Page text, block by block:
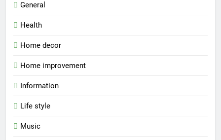
General
Health
Home decor
Home improvement
Information
Life style
Music